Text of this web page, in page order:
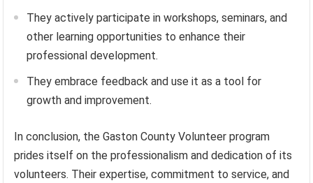
They actively participate in workshops, seminars, and
other learning opportunities to enhance their
professional development.
They embrace feedback and use it as a tool for
growth and improvement.
In conclusion, the Gaston County Volunteer program
prides itself on the professionalism and dedication of its
volunteers. Their expertise, commitment to service, and